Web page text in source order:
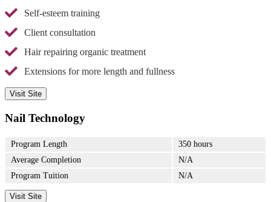
Self-esteem training
Client consultation
Hair repairing organic treatment
Extensions for more length and fullness
Visit Site
Nail Technology
Program Length
350 hours
Average Completion
N/A
Program Tuition
N/A
Visit Site